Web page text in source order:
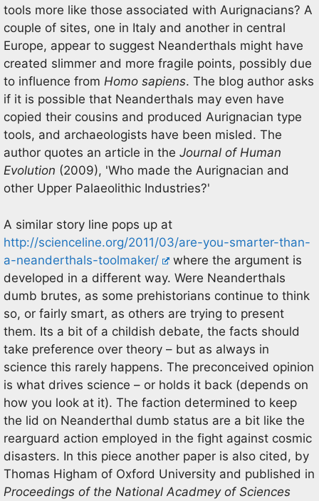
tools more like those associated with Aurignacians? A
couple of sites, one in Italy and another in central
Europe, appear to suggest Neanderthals might have
created slimmer and more fragile points, possibly due
to influence from Homo sapiens. The blog author asks
if it is possible that Neanderthals may even have
copied their cousins and produced Aurignacian type
tools, and archaeologists have been misled. The
author quotes an article in the Journal of Human
Evolution (2009), 'Who made the Aurignacian and
other Upper Palaeolithic Industries?'
A similar story line pops up at
http://scienceline.org/2011/03/are-you-smarter-than-
a-neanderthals-toolmaker/
where the argument is
developed in a different way. Were Neanderthals
dumb brutes, as some prehistorians continue to think
so, or fairly smart, as others are trying to present
them. Its a bit of a childish debate, the facts should
take preference over theory – but as always in
science this rarely happens. The preconceived opinion
is what drives science – or holds it back (depends on
how you look at it). The faction determined to keep
the lid on Neanderthal dumb status are a bit like the
rearguard action employed in the fight against cosmic
disasters. In this piece another paper is also cited, by
Thomas Higham of Oxford University and published in
Proceedings of the National Acadmey of Sciences